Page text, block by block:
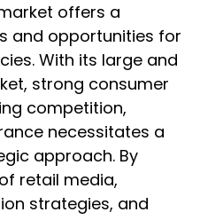
offers a
and opportunities for
With its large and
strong consumer
competition,
necessitates a
approach. By
retail media,
strategies, and